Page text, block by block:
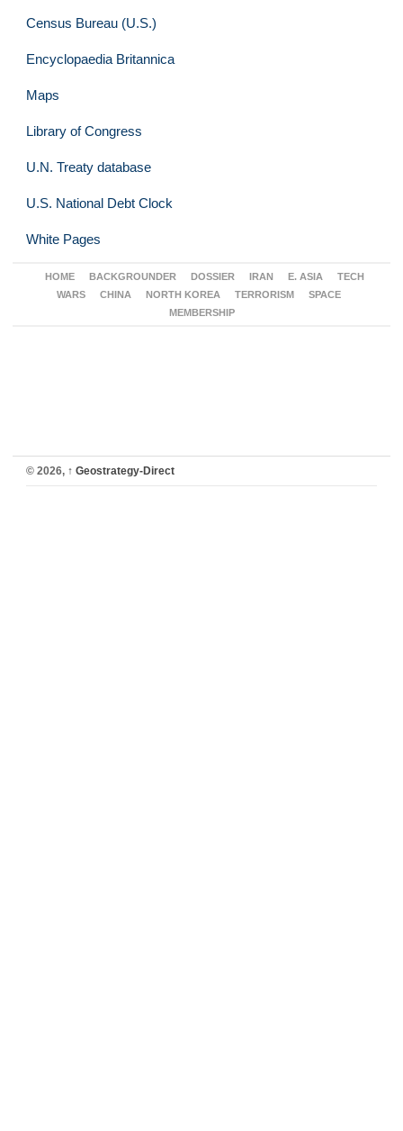
Census Bureau (U.S.)
Encyclopaedia Britannica
Maps
Library of Congress
U.N. Treaty database
U.S. National Debt Clock
White Pages
HOME BACKGROUNDER DOSSIER IRAN E. ASIA
TECH
WARS
CHINA NORTH KOREA TERRORISM
SPACE
MEMBERSHIP
© 2026, ↑ Geostrategy-Direct